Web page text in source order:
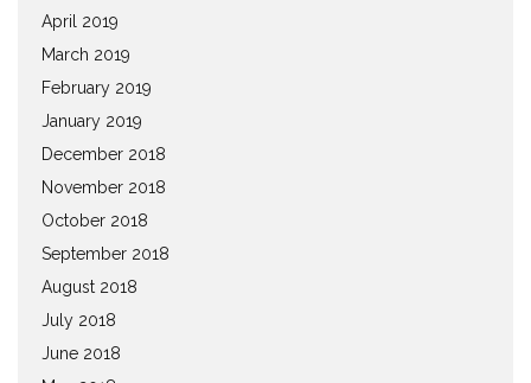
April 2019
March 2019
February 2019
January 2019
December 2018
November 2018
October 2018
September 2018
August 2018
July 2018
June 2018